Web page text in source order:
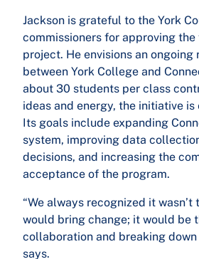
Jackson is grateful to the York
commissioners for approving
project. He envisions an ongoing
between York College and
about 30 students per class
ideas and energy, the initiative
Its goals include expanding
system, improving data
decisions, and increasing the
acceptance of the program.
“We always recognized it
would bring change; it would be
collaboration and breaking down
says.